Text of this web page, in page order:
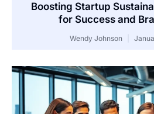
Boosting Startup
for Success and
Wendy Johnson